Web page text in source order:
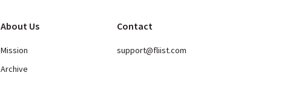
About Us
Mission
Archive
Contact
support@fliist.com